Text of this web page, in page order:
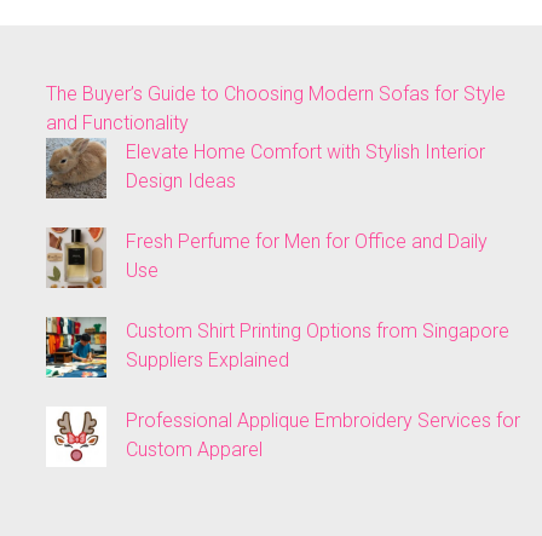
The Buyer’s Guide to Choosing Modern Sofas for Style
and Functionality
Elevate Home Comfort with Stylish Interior
Design Ideas
Fresh Perfume for Men for Office and Daily
Use
Custom Shirt Printing Options from Singapore
Suppliers Explained
Professional Applique Embroidery Services for
Custom Apparel